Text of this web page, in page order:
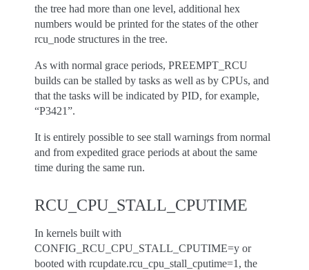
the tree had more than one level, additional hex
numbers would be printed for the states of the other
rcu_node structures in the tree.
As with normal grace periods, PREEMPT_RCU
builds can be stalled by tasks as well as by CPUs, and
that the tasks will be indicated by PID, for example,
“P3421”.
It is entirely possible to see stall warnings from normal
and from expedited grace periods at about the same
time during the same run.
RCU_CPU_STALL_CPUTIME
In kernels built with
CONFIG_RCU_CPU_STALL_CPUTIME=y or
booted with rcupdate.rcu_cpu_stall_cputime=1, the